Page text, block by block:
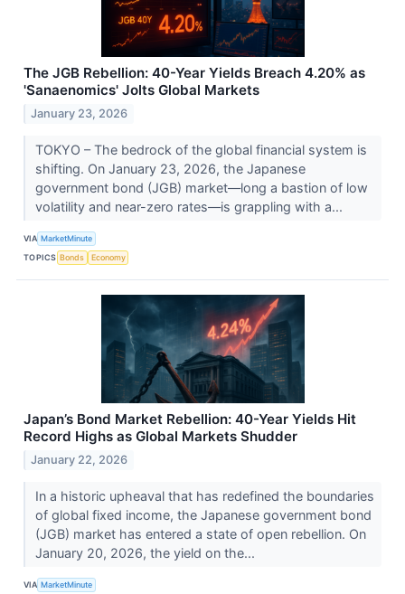
The JGB Rebellion: 40-Year Yields Breach 4.20% as
'Sanaenomics' Jolts Global Markets
January 23, 2026
TOKYO – The bedrock of the global financial system is
shifting. On January 23, 2026, the Japanese
government bond (JGB) market—long a bastion of low
volatility and near-zero rates—is grappling with a...
VIA MarketMinute
TOPICS Bonds Economy
Japan’s Bond Market Rebellion: 40-Year Yields Hit
Record Highs as Global Markets Shudder
January 22, 2026
In a historic upheaval that has redefined the boundaries
of global fixed income, the Japanese government bond
(JGB) market has entered a state of open rebellion. On
January 20, 2026, the yield on the...
VIA MarketMinute